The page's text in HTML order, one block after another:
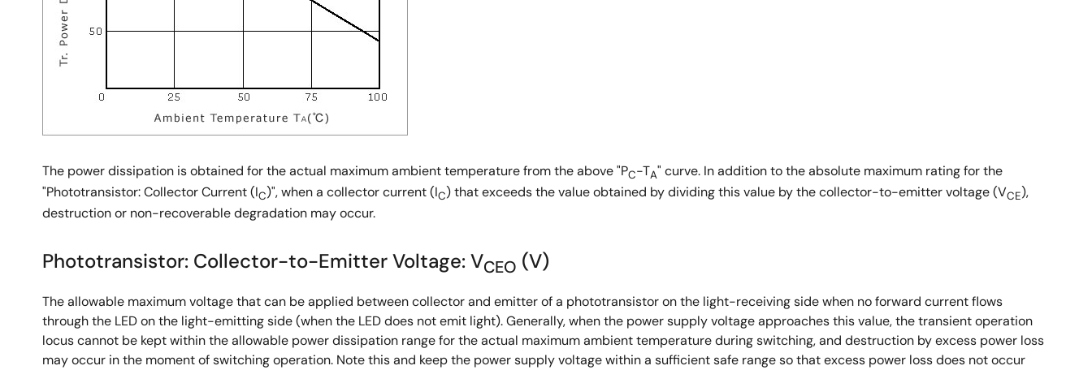
The power dissipation is obtained for the actual maximum ambient temperature from the above "PC-TA" curve. In addition to the absolute maximum rating for the
"Phototransistor: Collector Current (IC)", when a collector current (IC) that exceeds the value obtained by dividing this value by the collector-to-emitter voltage (VCE),
destruction or non-recoverable degradation may occur.
Phototransistor: Collector-to-Emitter Voltage: VCEO (V)
The allowable maximum voltage that can be applied between collector and emitter of a phototransistor on the light-receiving side when no forward current flows
through the LED on the light-emitting side (when the LED does not emit light). Generally, when the power supply voltage approaches this value, the transient operation
locus cannot be kept within the allowable power dissipation range for the actual maximum ambient temperature during switching, and destruction by excess power loss
may occur in the moment of switching operation. Note this and keep the power supply voltage within a sufficient safe range so that excess power loss does not occur